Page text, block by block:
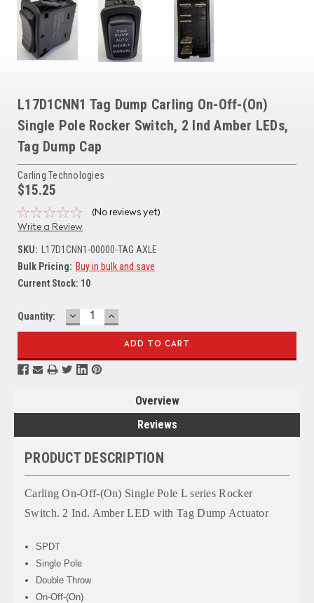
L17D1CNN1 Tag Dump Carling On-Off-(On)
Single Pole Rocker Switch, 2 Ind Amber LEDs,
Tag Dump Cap
Carling Technologies
$15.25
(No reviews yet)
Write a Review
SKU:
L17D1CNN1-00000-TAG AXLE
Bulk Pricing: Buy in bulk and save
Current Stock: 10
Quantity: DECREASE
QUANTITY:
INCREASE
QUANTITY:
Overview
Reviews
PRODUCT DESCRIPTION
Carling On-Off-(On) Single Pole L series Rocker
Switch. 2 Ind. Amber LED with Tag Dump Actuator
SPDT
Single Pole
Double Throw
On-Off-(On)